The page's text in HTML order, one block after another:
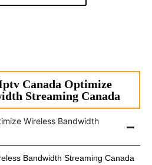
Canada Optimize
Streaming Canada
Wireless Bandwidth
Bandwidth Streaming Canada